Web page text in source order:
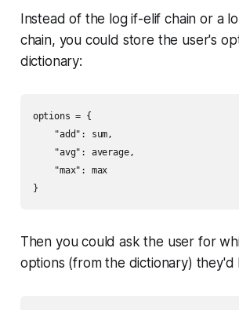
Instead of the log if-elif chain or a
chain, you could store the user's
dictionary:
options = {
    "add": sum,
    "avg": average,
    "max": max
Then you could ask the user for
options (from the dictionary) they'd